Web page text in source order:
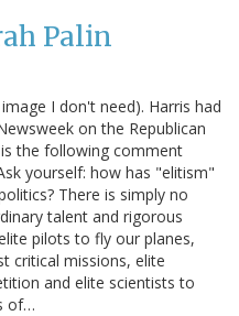
Palin
I don't need). Harris had
on the Republican
the following comment
yourself: how has "elitism"
There is simply no
talent and rigorous
pilots to fly our planes,
critical missions, elite
and elite scientists to
of…